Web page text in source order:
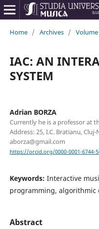
Home / Archives / Volume
IAC: AN
SYSTEM
Adrian BORZA
Currently he is a professor at
Address: 25, I.C. Bratianu,
aborza@gmail.com
https://orcid.org/0000-0001-6744-
Keywords: Interactive
programming, algorithmic
Abstract